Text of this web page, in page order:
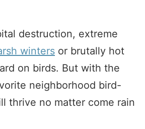
destruction, extreme
winters or brutally hot
on birds. But with the
neighborhood bird-
thrive no matter come rain